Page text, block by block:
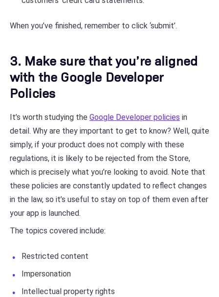
When you’ve finished, remember to click ‘submit’.
3. Make sure that you’re aligned
with the Google Developer
Policies
It’s worth studying the Google Developer policies in
detail. Why are they important to get to know? Well, quite
simply, if your product does not comply with these
regulations, it is likely to be rejected from the Store,
which is precisely what you’re looking to avoid. Note that
these policies are constantly updated to reflect changes
in the law, so it’s useful to stay on top of them even after
your app is launched.
The topics covered include:
Restricted content
Impersonation
Intellectual property rights